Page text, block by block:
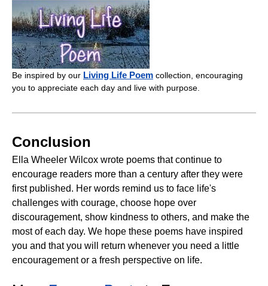
Be inspired by our Living Life Poem collection, encouraging
you to appreciate each day and live with purpose.
Conclusion
Ella Wheeler Wilcox wrote poems that continue to
encourage readers more than a century after they were
first published. Her words remind us to face life's
challenges with courage, choose hope over
discouragement, show kindness to others, and make the
most of each day. We hope these poems have inspired
you and that you will return whenever you need a little
encouragement or a fresh perspective on life.